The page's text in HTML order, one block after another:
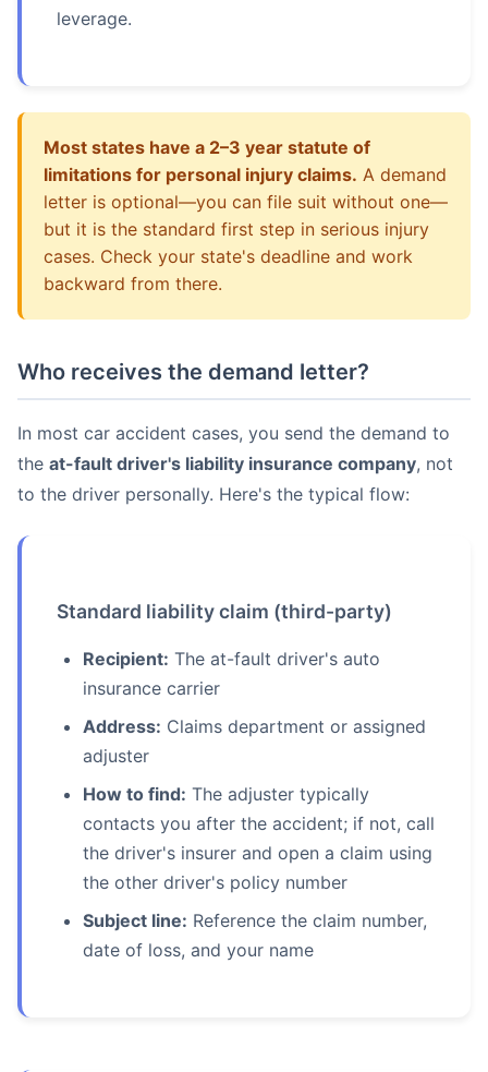
leverage.
Most states have a 2–3 year statute of
limitations for personal injury claims. A demand
letter is optional—you can file suit without one—
but it is the standard first step in serious injury
cases. Check your state's deadline and work
backward from there.
Who receives the demand letter?
In most car accident cases, you send the demand to
the at-fault driver's liability insurance company, not
to the driver personally. Here's the typical flow:
Standard liability claim (third-party)
Recipient: The at-fault driver's auto
insurance carrier
Address: Claims department or assigned
adjuster
How to find: The adjuster typically
contacts you after the accident; if not, call
the driver's insurer and open a claim using
the other driver's policy number
Subject line: Reference the claim number,
date of loss, and your name